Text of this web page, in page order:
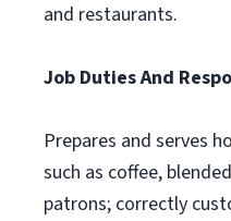
and restaurants.
Job Duties And
Prepares and serves
such as coffee,
patrons; correctly